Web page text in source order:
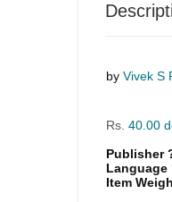
by Vivek S
Rs. 40.00
Publisher
Language
Item